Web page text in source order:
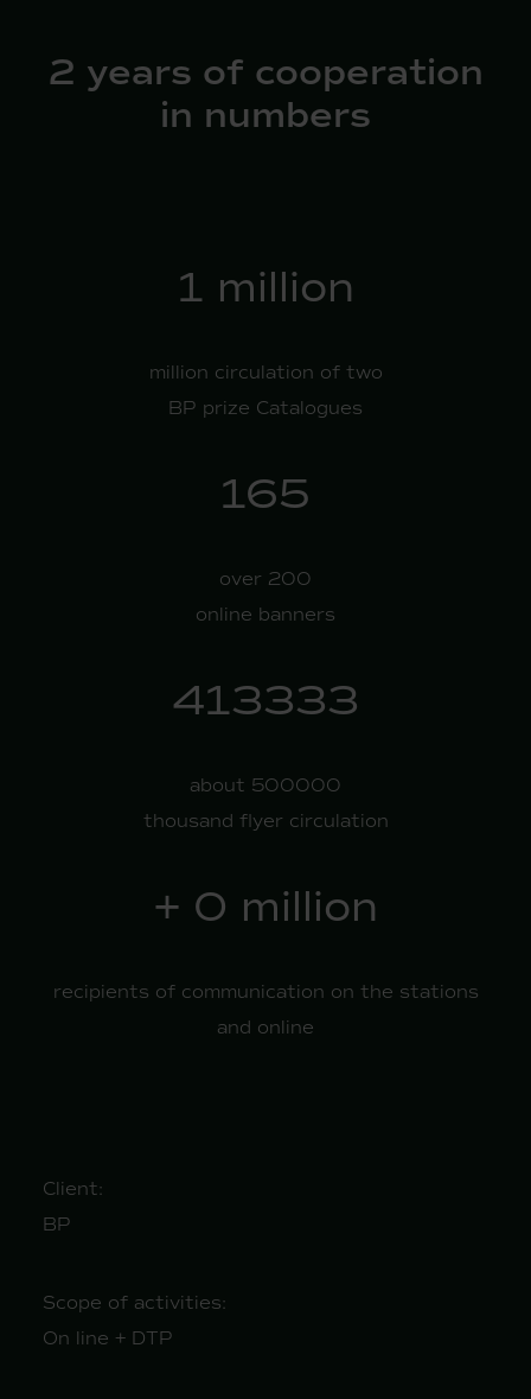
2 years of cooperation
in numbers
2 million
million circulation of two
BP prize Catalogues
200
over 200
online banners
500000
about 500000
thousand flyer circulation
+1million
recipients of communication on the stations
and online
Client:
BP
Scope of activities:
On line + DTP